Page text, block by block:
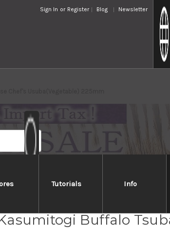
Sign In or Register Blog Newsletter
Tutorials Info
Chef's Usuba(Vegetable) 225mm
[Left Handed] Sakai
Buffalo